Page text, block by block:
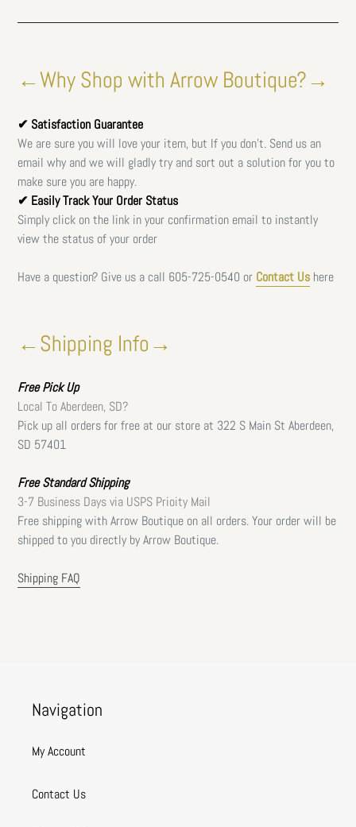
←Why Shop with Arrow Boutique?→
✔ Satisfaction Guarantee
We are sure you will love your item, but If you don't. Send us an
email why and we will gladly try and sort out a solution for you to
make sure you are happy.
✔ Easily Track Your Order Status
Simply click on the link in your confirmation email to instantly
view the status of your order
Have a question? Give us a call 605-725-0540 or Contact Us here
←Shipping Info→
FreePick Up
Local To Aberdeen, SD?
Pick up all orders for free at our store at 322 S Main St Aberdeen,
SD 57401
Free Standard Shipping
3-7 Business Days via USPS Prioity Mail
Free shipping with Arrow Boutique on all orders. Your order will be
shipped to you directly by Arrow Boutique.
Shipping FAQ
Navigation
My Account
Contact Us